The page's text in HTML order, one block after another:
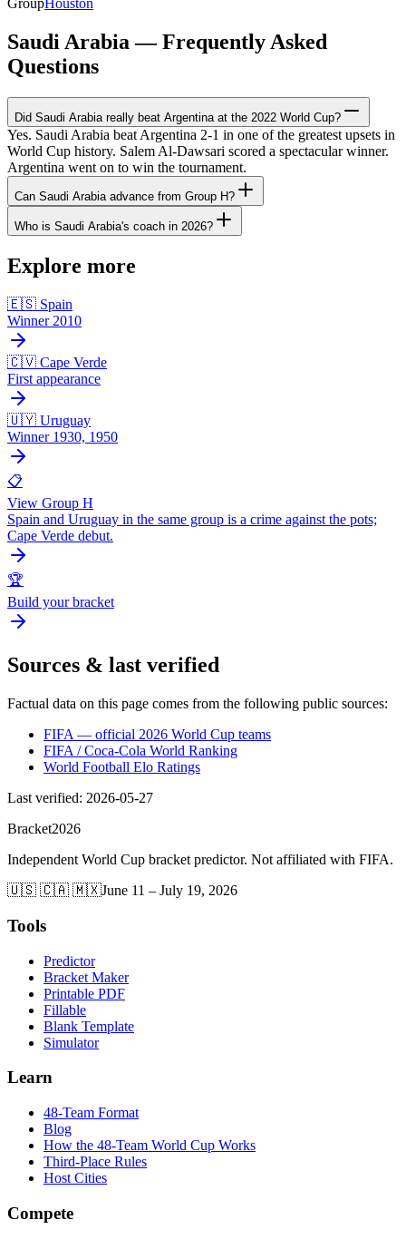
Saudi Arabia — Frequently Asked
Questions
Did Saudi Arabia really beat Argentina at the 2022 World Cup?
Yes. Saudi Arabia beat Argentina 2-1 in one of the greatest upsets in
World Cup history. Salem Al-Dawsari scored a spectacular winner.
Argentina went on to win the tournament.
Can Saudi Arabia advance from Group H?
Who is Saudi Arabia's coach in 2026?
Explore more
🇪🇸 Spain
Winner 2010
🇨🇻 Cape Verde
First appearance
🇺🇾 Uruguay
Winner 1930, 1950
📋
View Group H
Spain and Uruguay in the same group is a crime against the pots;
Cape Verde debut.
🏆
Build your bracket
Sources & last verified
Factual data on this page comes from the following public sources:
FIFA — official 2026 World Cup teams
FIFA / Coca-Cola World Ranking
World Football Elo Ratings
Last verified: 2026-05-27
Bracket2026
Independent World Cup bracket predictor. Not affiliated with FIFA.
🇺🇸 🇨🇦 🇲🇽June 11 – July 19, 2026
Tools
Predictor
Bracket Maker
Printable PDF
Fillable
Blank Template
Simulator
Learn
48-Team Format
Blog
How the 48-Team World Cup Works
Third-Place Rules
Host Cities
Compete